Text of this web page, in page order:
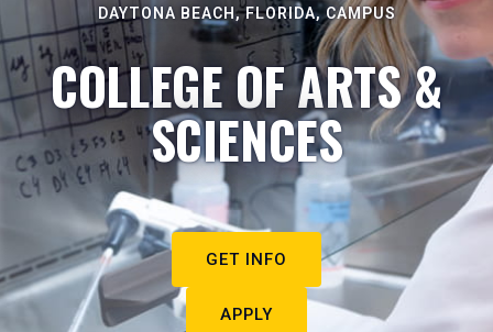
DAYTONA BEACH, FLORIDA, CAMPUS
COLLEGE OF ARTS &
SCIENCES
GET INFO
APPLY